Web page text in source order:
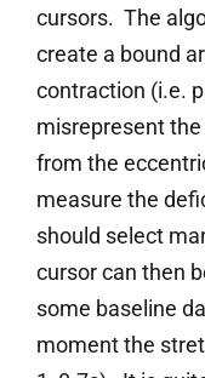
cursors. The
create a bound
contraction (i.e.
misrepresent
from the
measure the
should select
cursor can then
some baseline
moment the